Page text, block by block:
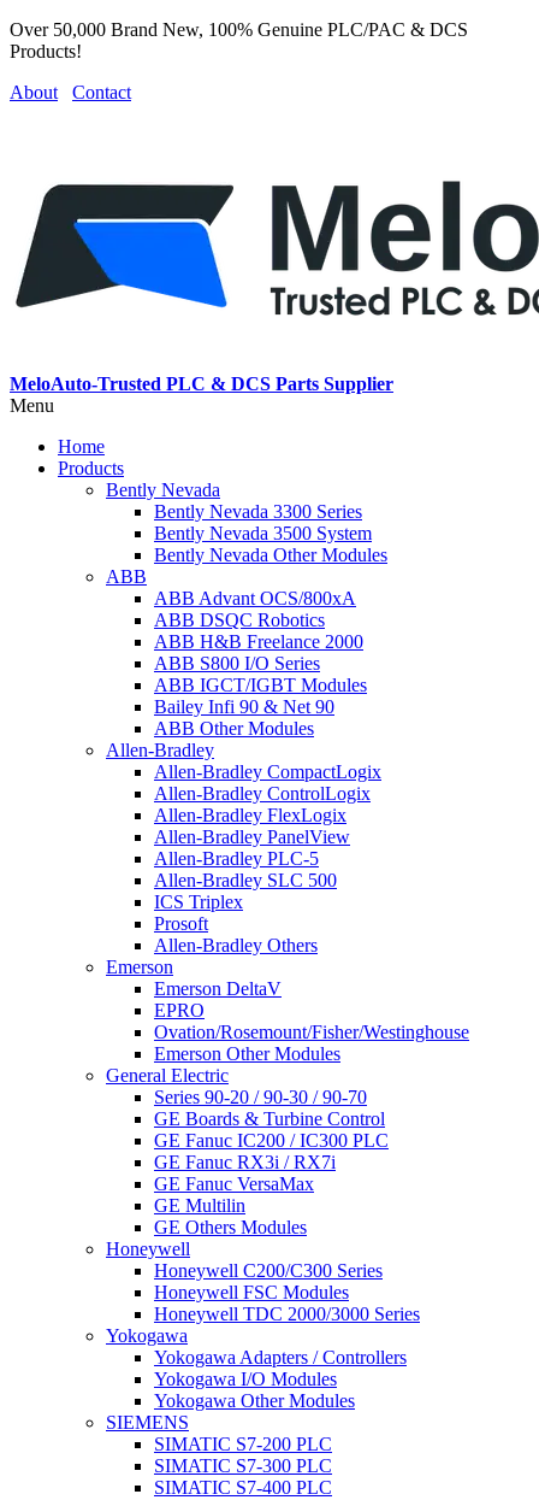
Over 50,000 Brand New, 100% Genuine PLC/PAC & DCS
Products!
About
Contact
MeloAuto-Trusted PLC & DCS Parts Supplier
Menu
Home
Products
Bently Nevada
Bently Nevada 3300 Series
Bently Nevada 3500 System
Bently Nevada Other Modules
ABB
ABB Advant OCS/800xA
ABB DSQC Robotics
ABB H&B Freelance 2000
ABB S800 I/O Series
ABB IGCT/IGBT Modules
Bailey Infi 90 & Net 90
ABB Other Modules
Allen-Bradley
Allen-Bradley CompactLogix
Allen-Bradley ControlLogix
Allen-Bradley FlexLogix
Allen-Bradley PanelView
Allen-Bradley PLC-5
Allen-Bradley SLC 500
ICS Triplex
Prosoft
Allen-Bradley Others
Emerson
Emerson DeltaV
EPRO
Ovation/Rosemount/Fisher/Westinghouse
Emerson Other Modules
General Electric
Series 90-20 / 90-30 / 90-70
GE Boards & Turbine Control
GE Fanuc IC200 / IC300 PLC
GE Fanuc RX3i / RX7i
GE Fanuc VersaMax
GE Multilin
GE Others Modules
Honeywell
Honeywell C200/C300 Series
Honeywell FSC Modules
Honeywell TDC 2000/3000 Series
Yokogawa
Yokogawa Adapters / Controllers
Yokogawa I/O Modules
Yokogawa Other Modules
SIEMENS
SIMATIC S7-200 PLC
SIMATIC S7-300 PLC
SIMATIC S7-400 PLC